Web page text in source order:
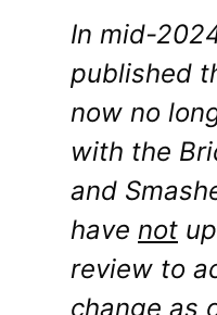
In mid-
published
now no
with the
and
have not
review to
change as